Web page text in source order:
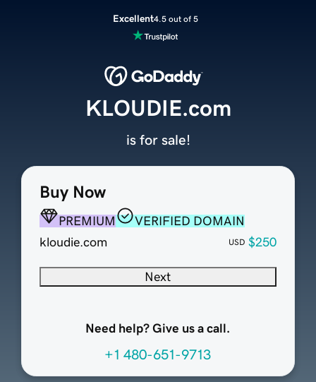
Excellent4.5 out of 5
Buy Now
PREMIUM
VERIFIED DOMAIN
kloudie.com
USD $250
Next
Need help? Give us a call.
+1 480-651-9713
KLOUDIE.com
is for sale!